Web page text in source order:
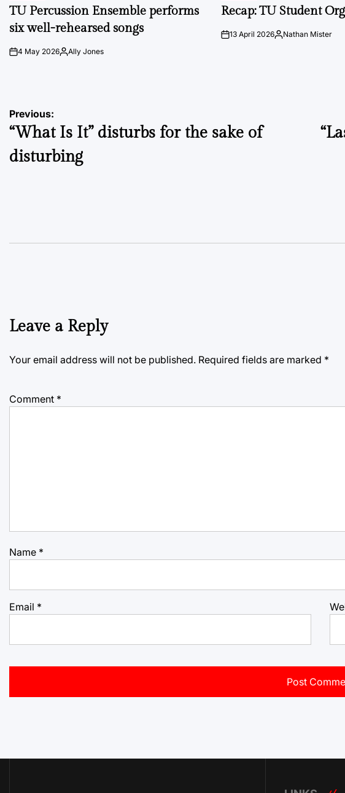
IN
TU Percussion Ensemble performs
six well-rehearsed songs
on4 May 2026PostedAlly Jones
IN
Recap: TU Student
on13 April 2026Posted
Nathan Mister
Post
navigation
Previous:
“What Is It” disturbs for the sake of
disturbing
Leave a Reply
Your email address will not be published. Required fields are marked *
Comment *
Name *
Email *